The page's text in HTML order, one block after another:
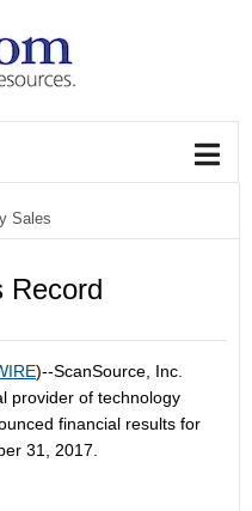
Sales
Record
)--ScanSource, Inc.
provider of technology
financial results for
31, 2017.